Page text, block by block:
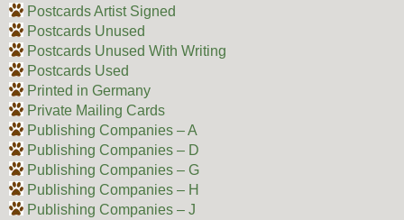
Postcards Artist Signed
Postcards Unused
Postcards Unused With Writing
Postcards Used
Printed in Germany
Private Mailing Cards
Publishing Companies – A
Publishing Companies – D
Publishing Companies – G
Publishing Companies – H
Publishing Companies – J